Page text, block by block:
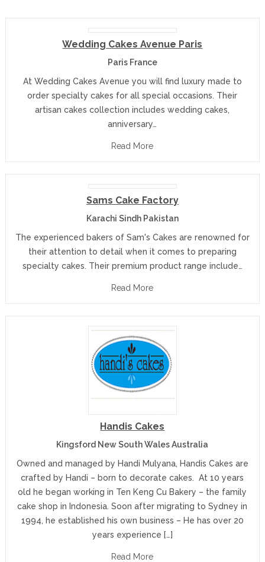
Wedding Cakes Avenue Paris
Paris France
At Wedding Cakes Avenue you will find luxury made to
order specialty cakes for all special occasions. Their
artisan cakes collection includes wedding cakes,
anniversary…
Read More
Sams Cake Factory
Karachi Sindh Pakistan
The experienced bakers of Sam's Cakes are renowned for
their attention to detail when it comes to preparing
specialty cakes. Their premium product range include…
Read More
Handis Cakes
Kingsford New South Wales Australia
Owned and managed by Handi Mulyana, Handis Cakes are
crafted by Handi – born to decorate cakes. At 10 years
old he began working in Ten Keng Cu Bakery – the family
cake shop in Indonesia. Soon after migrating to Sydney in
1994, he established his own business – He has over 20
years experience […]
Read More